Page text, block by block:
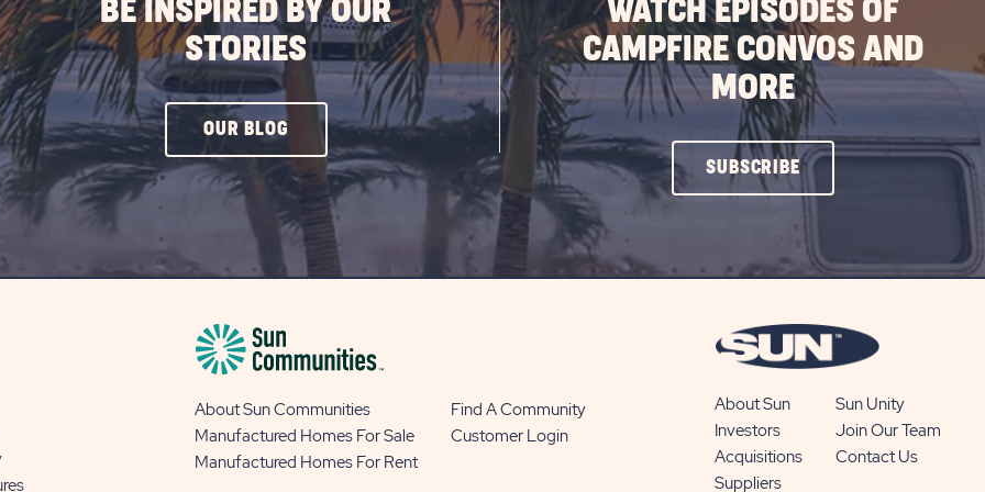
BE INSPIRED BY OUR
STORIES
OUR BLOG CLICK
ON
OUR
BLOG
WATCH EPISODES OF
CAMPFIRE CONVOS AND
MORE
SUBSCRIBECLICK
ON
BUTTON
About Sun Communities
Find A Community
Manufactured Homes For Sale
Customer Login
Manufactured Homes For Rent
About Sun
Sun Unity
Investors
Join Our Team
Acquisitions
Contact Us
Suppliers